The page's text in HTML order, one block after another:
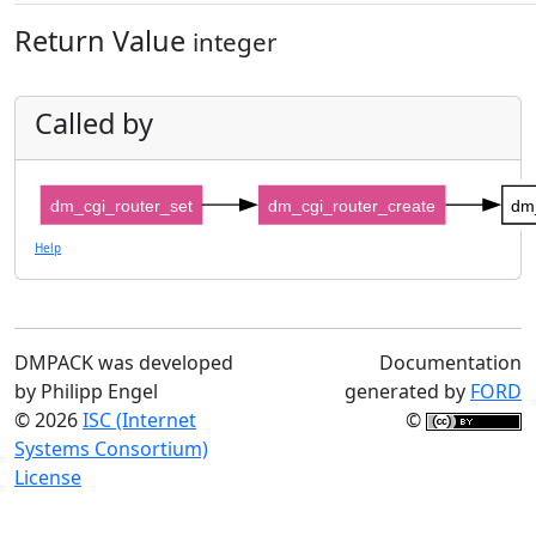
Return Value integer
Called by
dm_cgi_router_create
dm_cgi_router_set
Help
DMPACK was developed
by Philipp Engel
© 2026ISC (Internet
Systems Consortium)
License
Documentation
generated by FORD
©